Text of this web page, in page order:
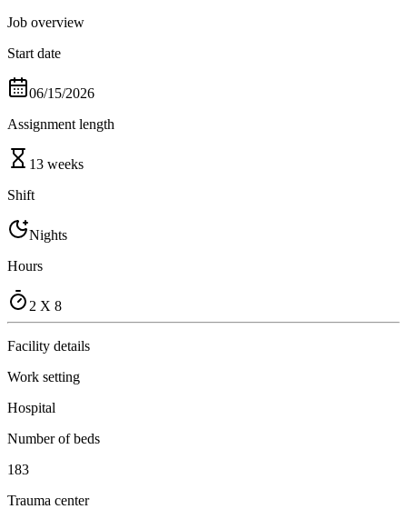
Job overview
Start date
06/15/2026
Assignment length
13 weeks
Shift
Nights
Hours
2 X 8
Facility details
Work setting
Hospital
Number of beds
183
Trauma center